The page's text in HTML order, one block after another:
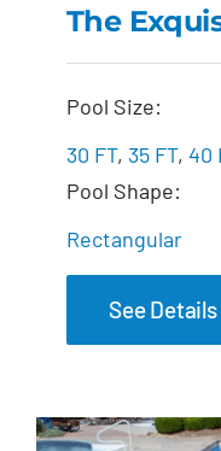
The
Pool Size:
30 FT, 35 FT, 40
Pool Shape:
Rectangular
See Details